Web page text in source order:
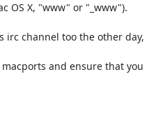
OS X, "www" or "_www").
irc channel too the other day,
and ensure that you